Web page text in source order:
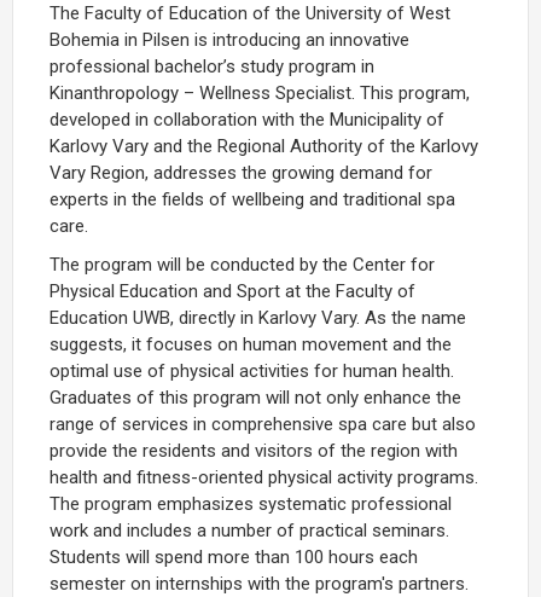
The Faculty of Education of the University of West
Bohemia in Pilsen is introducing an innovative
professional bachelor’s study program in
Kinanthropology – Wellness Specialist. This program,
developed in collaboration with the Municipality of
Karlovy Vary and the Regional Authority of the Karlovy
Vary Region, addresses the growing demand for
experts in the fields of wellbeing and traditional spa
care.
The program will be conducted by the Center for
Physical Education and Sport at the Faculty of
Education UWB, directly in Karlovy Vary. As the name
suggests, it focuses on human movement and the
optimal use of physical activities for human health.
Graduates of this program will not only enhance the
range of services in comprehensive spa care but also
provide the residents and visitors of the region with
health and fitness-oriented physical activity programs.
The program emphasizes systematic professional
work and includes a number of practical seminars.
Students will spend more than 100 hours each
semester on internships with the program's partners.